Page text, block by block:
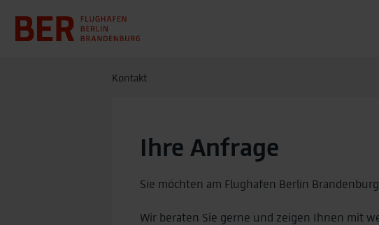
Kontakt
Ihre Anfrage
Sie möchten am Flughafen Berlin
Wir beraten Sie gerne und zeigen Ihnen mit